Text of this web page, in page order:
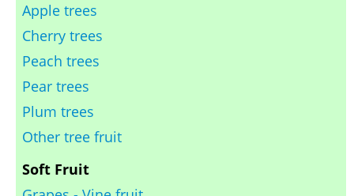
Apple trees
Cherry trees
Peach trees
Pear trees
Plum trees
Other tree fruit
Soft Fruit